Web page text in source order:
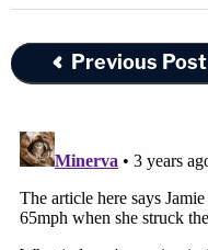
Previous Post